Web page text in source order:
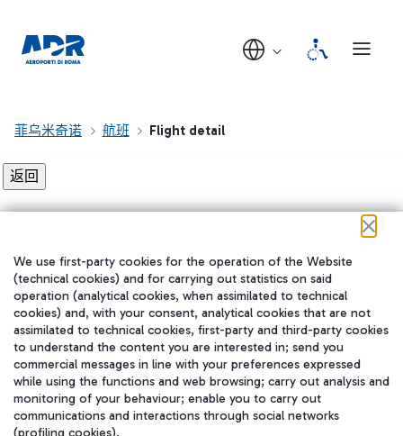
菲乌米奇诺 航班 Flight detail
在我们的社交渠道上关注我们
WeChat
We use first-party cookies for the operation of the Website
(technical cookies) and for carrying out statistics on said
operation (analytical cookies, when assimilated to technical
cookies) and, with your consent, analytical cookies that are not
assimilated to technical cookies, first-party and third-party cookies
to understand the content you are interested in; send you
commercial messages in line with your preferences expressed
while using the functions and web browsing; carry out analysis and
monitoring of your behaviour; enable you to carry out
communications and interactions through social networks
(profiling cookies).